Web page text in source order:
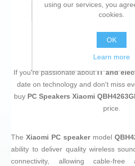
Email a friend
If you're passionate aboutIT and
date on technology and don't miss
buy PC Speakers Xiaomi
price.
TheXiaomi PC speakermodel
ability to deliver quality wireless
connectivity, allowing cable-
using our services, you
cookies.
OK
Learn more